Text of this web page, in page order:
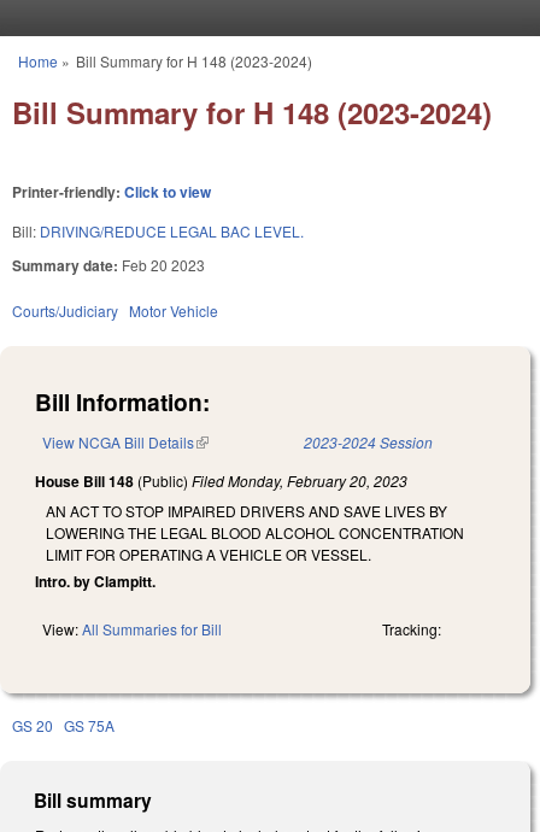
You are here
Home » Bill Summary for H 148 (2023-2024)
Bill Summary for H 148 (2023-2024)
Printer-friendly: Click to view
Bill: DRIVING/REDUCE LEGAL BAC LEVEL.
Summary date: Feb 20 2023
Courts/Judiciary Motor Vehicle
Bill Information:
View NCGA Bill Details(link is external) 2023-2024 Session
House Bill 148 (Public) FiledMonday, February 20, 2023
AN ACT TO STOP IMPAIRED DRIVERS AND SAVE LIVES BY
LOWERING THE LEGAL BLOOD ALCOHOL CONCENTRATION
LIMIT FOR OPERATING A VEHICLE OR VESSEL.
Intro. by Clampitt.
View:All Summaries for Bill Tracking:
GS 20 GS 75A
Bill summary